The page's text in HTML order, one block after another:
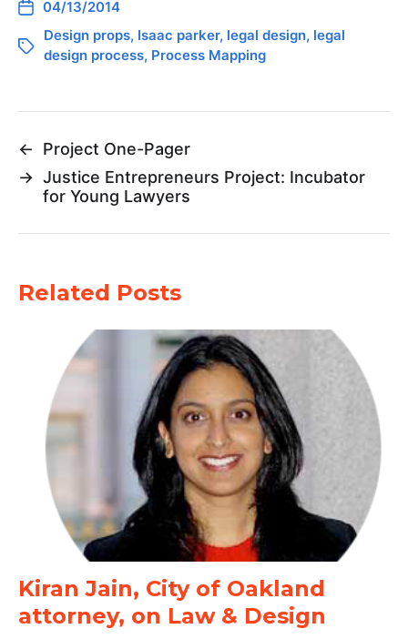
04/13/2014
Design props, Isaac parker, legal design, legal
design process, Process Mapping
←
Project One-Pager
→ Justice Entrepreneurs Project: Incubator
for Young Lawyers
Related Posts
Kiran Jain, City of Oakland
attorney, on Law & Design